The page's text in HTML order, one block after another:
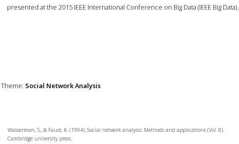
presented at the 2015 IEEE International Conference on Big Data (IEEE Big Data).
Theme: Social Network Analysis
Wasserman, S., & Faust, K. (1994). Social network analysis: Methods and applications (Vol. 8).
Cambridge university press.